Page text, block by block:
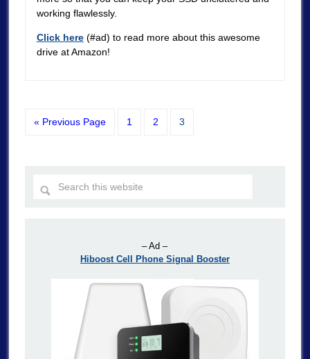
working flawlessly.
Click here(#ad) to read more about this awesome
drive at Amazon!
« Previous Page 1 2 3
– Ad –
Hiboost Cell Phone Signal Booster